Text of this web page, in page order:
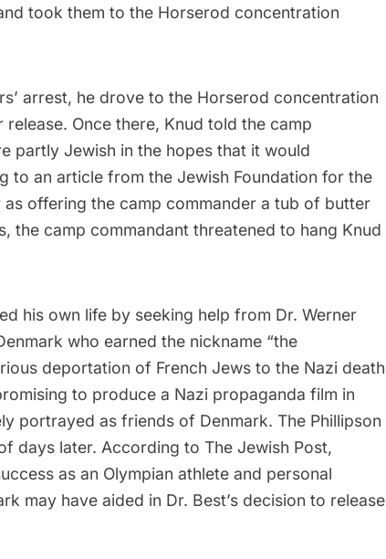
took them to the Horserod concentration
arrest, he drove to the Horserod concentration
Once there, Knud told the camp
partly Jewish in the hopes that it would
to an article from the Jewish Foundation for the
as offering the camp commander a tub of butter
the camp commandant threatened to hang Knud
his own life by seeking help from Dr. Werner
who earned the nickname “the
deportation of French Jews to the Nazi death
to produce a Nazi propaganda film in
portrayed as friends of Denmark. The Phillipson
days later. According to The Jewish Post,
as an Olympian athlete and personal
may have aided in Dr. Best’s decision to release